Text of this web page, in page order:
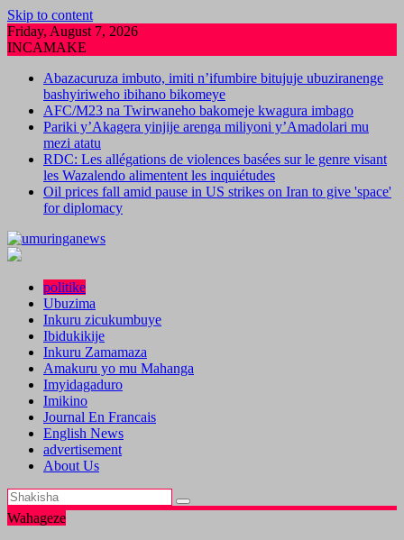
Skip to content
Friday, August 7, 2026
INCAMAKE
Abazacuruza imbuto, imiti n’ifumbire bitujuje ubuziranenge
bashyiriweho ibihano bikomeye
AFC/M23 na Twirwaneho bakomeje kwagura imbago
Pariki y’Akagera yinjije arenga miliyoni y’Amadolari mu
mezi atatu
RDC: Les allégations de violences basées sur le genre visant
les Wazalendo alimentent les inquiétudes
Oil prices fall amid pause in US strikes on Iran to give 'space'
for diplomacy
politike
Ubuzima
Inkuru zicukumbuye
Ibidukikije
Inkuru Zamamaza
Amakuru yo mu Mahanga
Imyidagaduro
Imikino
Journal En Francais
English News
advertisement
About Us
Wahageze